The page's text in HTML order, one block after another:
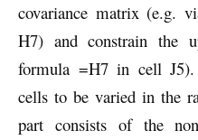
covariance matrix (e.g.
H7) and constrain the
formula =H7 in cell J5).
cells to be varied in the
part consists of the